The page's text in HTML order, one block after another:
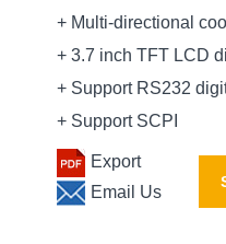
+ Multi-directional
+ 3.7 inch TFT LCD
+ Support RS232
+ Support SCPI
Export
Email Us